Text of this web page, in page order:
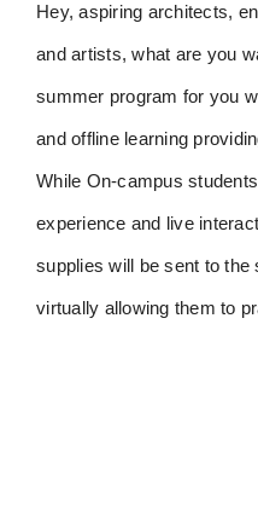
Hey, aspiring architects,
and artists, what are you
summer program for you
and offline learning
While On-campus
experience and live
supplies will be sent to
virtually allowing them to